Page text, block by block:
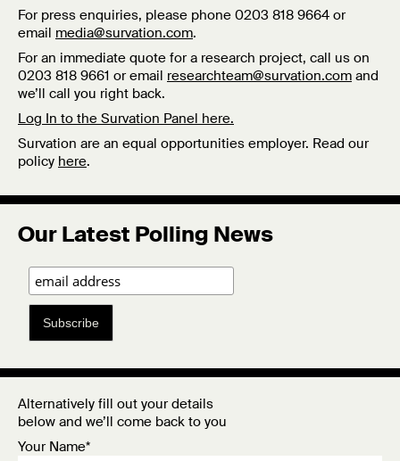
For press enquiries, please phone 0203 818 9664 or
email media@survation.com.
For an immediate quote for a research project, call us on
0203 818 9661 or email researchteam@survation.com and
we’ll call you right back.
Log In to the Survation Panel here.
Survation are an equal opportunities employer. Read our
policy here.
Our Latest Polling News
Subscribe
Alternatively fill out your details
below and we’ll come back to you
Your Name*